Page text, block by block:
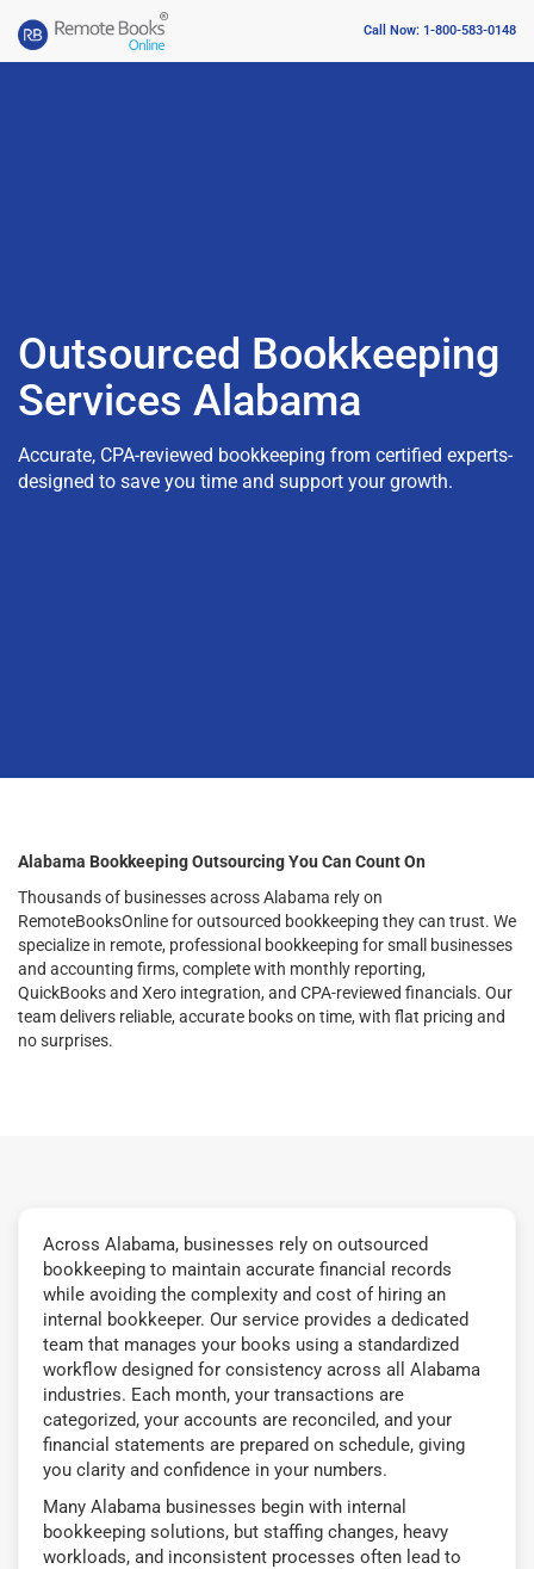
Call Now: 1-800-583-0148
Outsourced Bookkeeping
Services Alabama
Accurate, CPA-reviewed bookkeeping from certified experts-
designed to save you time and support your growth.
Alabama Bookkeeping Outsourcing You Can Count On
Thousands of businesses across Alabama rely on
RemoteBooksOnline for outsourced bookkeeping they can trust. We
specialize in remote, professional bookkeeping for small businesses
and accounting firms, complete with monthly reporting,
QuickBooks and Xero integration, and CPA-reviewed financials. Our
team delivers reliable, accurate books on time, with flat pricing and
no surprises.
Across Alabama, businesses rely on outsourced
bookkeeping to maintain accurate financial records
while avoiding the complexity and cost of hiring an
internal bookkeeper. Our service provides a dedicated
team that manages your books using a standardized
workflow designed for consistency across all Alabama
industries. Each month, your transactions are
categorized, your accounts are reconciled, and your
financial statements are prepared on schedule, giving
you clarity and confidence in your numbers.
Many Alabama businesses begin with internal
bookkeeping solutions, but staffing changes, heavy
workloads, and inconsistent processes often lead to